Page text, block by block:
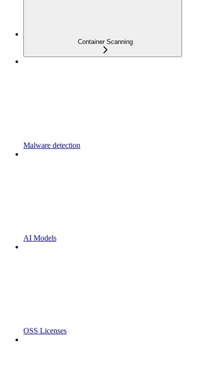
Container Scanning
Malware detection
AI Models
OSS Licenses